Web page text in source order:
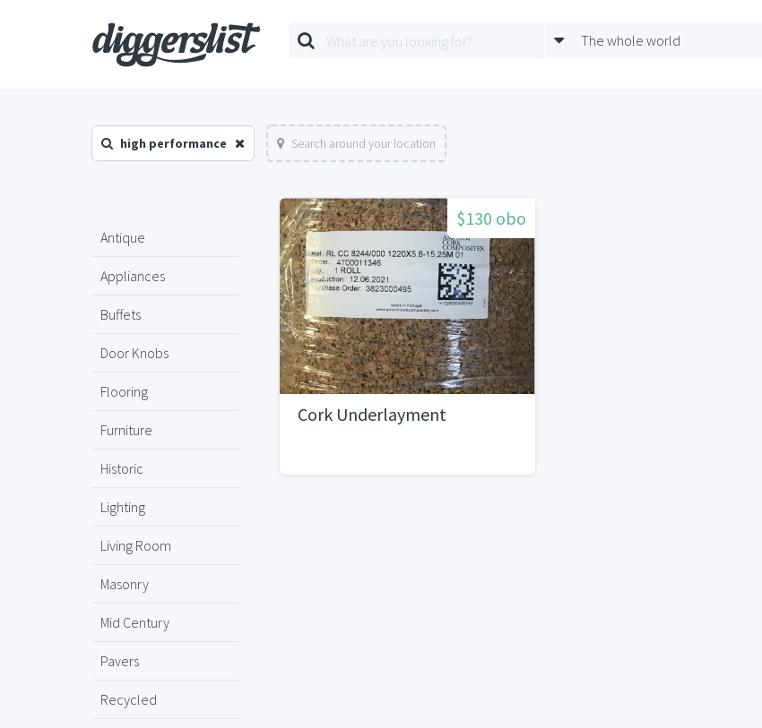
The whole world
high performance Search around your location
Antique
Appliances
Buffets
Door Knobs
Flooring
Furniture
Historic
Lighting
Living Room
Masonry
Mid Century
Pavers
Recycled
$130 obo
Cork Underlayment